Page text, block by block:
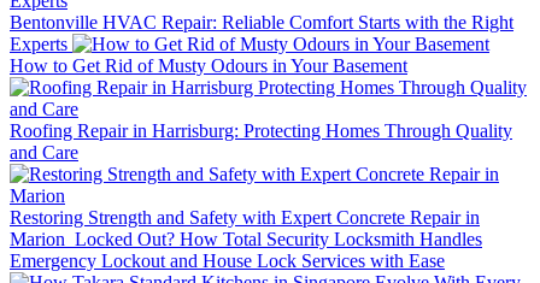
Bentonville HVAC Repair: Reliable Comfort Starts with the Right
Experts
How to Get Rid of Musty Odours in Your Basement
Roofing Repair in Harrisburg: Protecting Homes Through Quality
and Care
Restoring Strength and Safety with Expert Concrete Repair in
Marion Locked Out? How Total Security Locksmith Handles
Emergency Lockout and House Lock Services with Ease